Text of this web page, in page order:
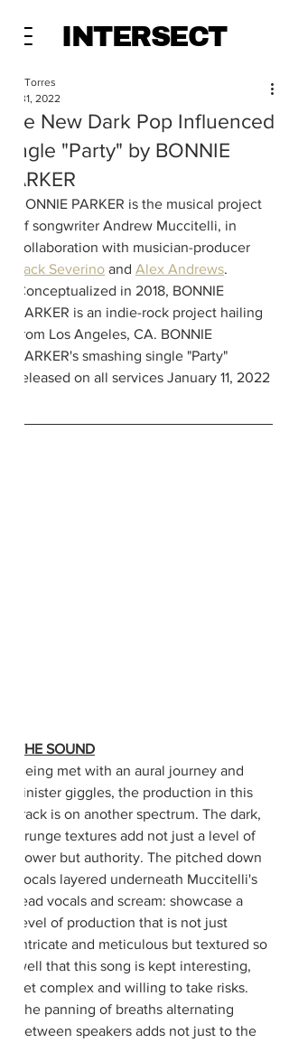
INTERSECT
The New Dark Pop Influenced
Single "Party" by BONNIE
PARKER
Alec Torres
Jan 31, 2022
BONNIE PARKER is the musical project
of songwriter Andrew Muccitelli, in
collaboration with musician-producer
Jack Severino and Alex Andrews.
Conceptualized in 2018, BONNIE
PARKER is an indie-rock project hailing
from Los Angeles, CA. BONNIE
PARKER's smashing single "Party"
released on all services January 11, 2022
THE SOUND
Being met with an aural journey and
sinister giggles, the production in this
track is on another spectrum. The dark,
grunge textures add not just a level of
power but authority. The pitched down
vocals layered underneath Muccitelli's
lead vocals and scream: showcase a
level of production that is not just
intricate and meticulous but textured so
well that this song is kept interesting,
yet complex and willing to take risks.
The panning of breaths alternating
between speakers adds not just to the